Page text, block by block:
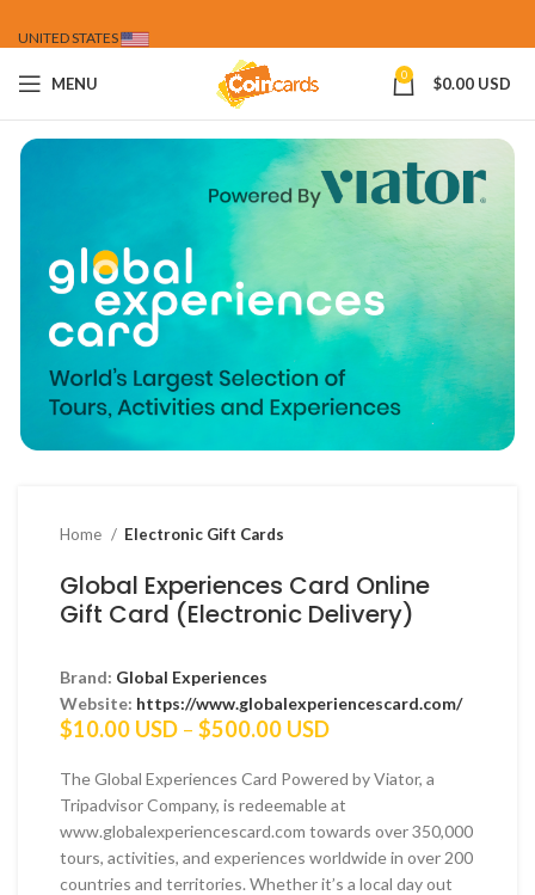
UNITED STATES
MENU 0 $0.00 USD
Home Electronic Gift Cards
Global Experiences Card Online
Gift Card (Electronic Delivery)
Brand: Global Experiences
Website: https://www.globalexperiencescard.com/
$10.00 USD – $500.00 USDPrice
$10.00 USD
through
$500.00 USD
The Global Experiences Card Powered by Viator, a
Tripadvisor Company, is redeemable at
www.globalexperiencescard.com towards over 350,000
tours, activities, and experiences worldwide in over 200
countries and territories. Whether it’s a local day out